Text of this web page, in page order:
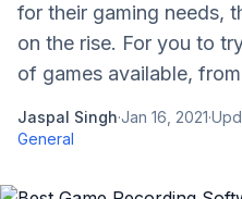
for their gaming needs,
on the rise. For you to
of games available,
Jaspal Singh·Jan 16, 2021·
General